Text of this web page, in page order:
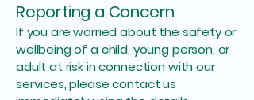
Reporting a Concern
If you are worried about the safety or
wellbeing of a child, young person, or
adult at risk in connection with our
services, please contact us